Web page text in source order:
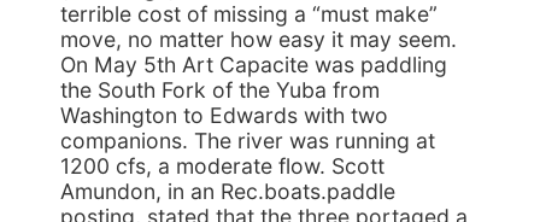
terrible cost of missing a “must make”
move, no matter how easy it may seem.
On May 5th Art Capacite was paddling
the South Fork of the Yuba from
Washington to Edwards with two
companions. The river was running at
1200 cfs, a moderate flow. Scott
Amundon, in an Rec.boats.paddle
posting, stated that the three portaged a